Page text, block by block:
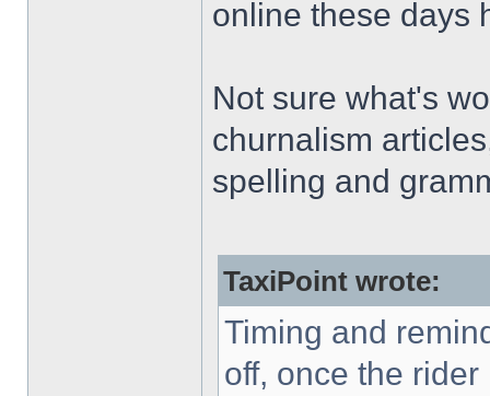
online these days
Not sure what's
churnalism
spelling and
TaxiPoint wrote:
Timing and
off, once the